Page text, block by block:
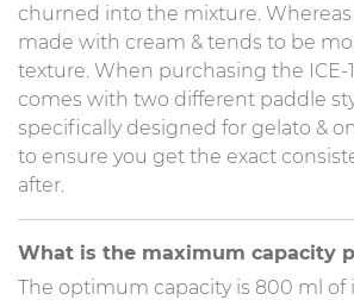
churned into the mixture. Whereas
made with cream & tends to be
texture. When purchasing the ICE-
comes with two different paddle
specifically designed for gelato &
to ensure you get the exact
after.
What is the maximum capacity
The optimum capacity is 800 ml of